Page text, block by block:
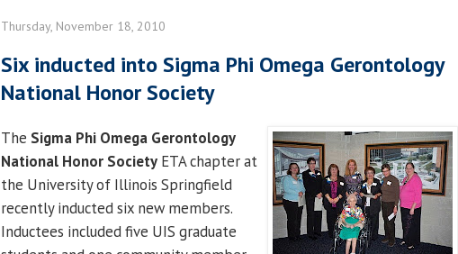
Thursday, November 18, 2010
Six inducted into Sigma Phi Omega Gerontology
National Honor Society
The Sigma Phi Omega Gerontology
National Honor Society ETA chapter at
the University of Illinois Springfield
recently inducted six new members.
Inductees included five UIS graduate